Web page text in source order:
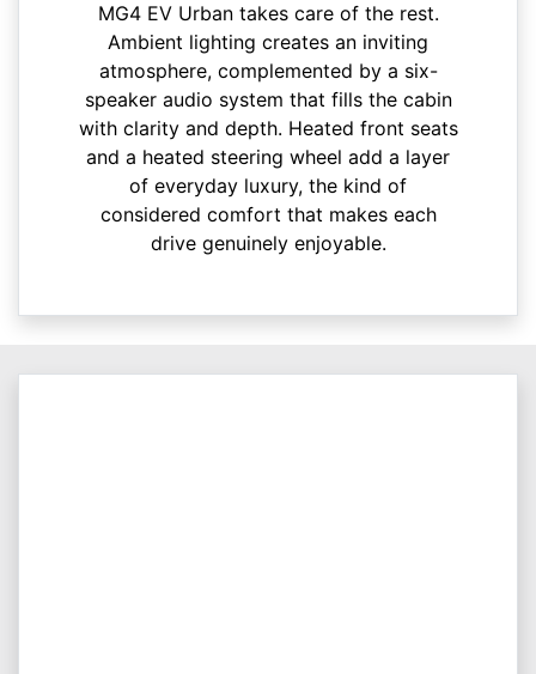
MG4 EV Urban takes care of the rest.
Ambient lighting creates an inviting
atmosphere, complemented by a six-
speaker audio system that fills the cabin
with clarity and depth. Heated front seats
and a heated steering wheel add a layer
of everyday luxury, the kind of
considered comfort that makes each
drive genuinely enjoyable.